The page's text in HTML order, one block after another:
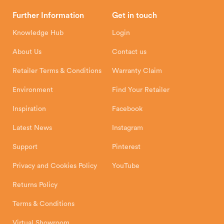
Hunter Stoves Limited
Exeter Business Park
How To Authorised Retailers
Installation Instructions Product Registration
Further Information
Knowledge Hub
About Us
Retailer Terms & Conditions
Environment
Inspiration
Latest News
Support
Privacy and Cookies Policy
Returns Policy
Terms & Conditions
Get in touch
Login
Contact us
Warranty Claim
Find Your Retailer
Facebook
Instagram
Pinterest
YouTube